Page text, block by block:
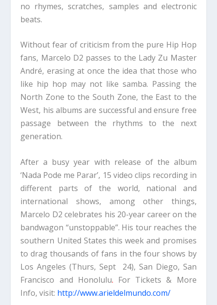
no rhymes, scratches, samples and electronic
beats.
Without fear of criticism from the pure Hip Hop
fans, Marcelo D2 passes to the Lady Zu Master
André, erasing at once the idea that those who
like hip hop may not like samba. Passing the
North Zone to the South Zone, the East to the
West, his albums are successful and ensure free
passage between the rhythms to the next
generation.
After a busy year with release of the album
‘Nada Pode me Parar’, 15 video clips recording in
different parts of the world, national and
international shows, among other things,
Marcelo D2 celebrates his 20-year career on the
bandwagon “unstoppable”. His tour reaches the
southern United States this week and promises
to drag thousands of fans in the four shows by
Los Angeles (Thurs, Sept 24), San Diego, San
Francisco and Honolulu. For Tickets & More
Info, visit: http://www.arieldelmundo.com/